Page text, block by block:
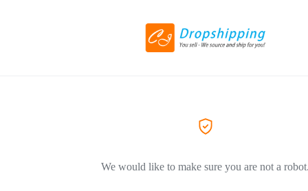
We would like to make sure you are not a